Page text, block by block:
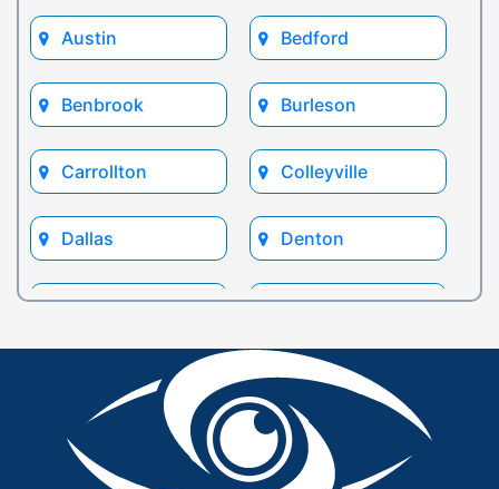
Austin Bedford
Benbrook Burleson
Carrollton Colleyville
Dallas Denton
Euless Flower Mound
Frisco
Glen Rose Grand Prairie